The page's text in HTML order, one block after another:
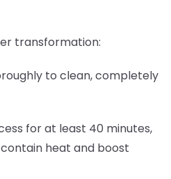
transformation:
to clean, completely
for at least 40 minutes,
heat and boost